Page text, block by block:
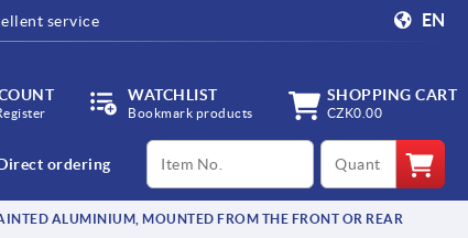
service EN
WATCHLIST
Bookmark products
SHOPPING CART
CZK0.00
ordering
productCode qty
ALUMINIUM, MOUNTED FROM THE FRONT OR REAR